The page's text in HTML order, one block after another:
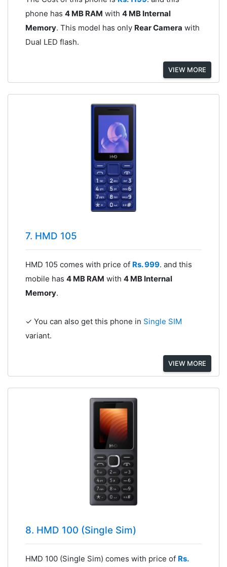
phone has 4 MB RAM with 4 MB Internal
Memory. This model has only Rear Camera with
Dual LED flash.
VIEW MORE
7. HMD 105
HMD 105 comes with price of Rs. 999. and this
mobile has 4 MB RAM with 4 MB Internal
Memory.
✓ You can also get this phone in Single SIM
variant.
VIEW MORE
8. HMD 100 (Single Sim)
HMD 100 (Single Sim) comes with price of Rs.